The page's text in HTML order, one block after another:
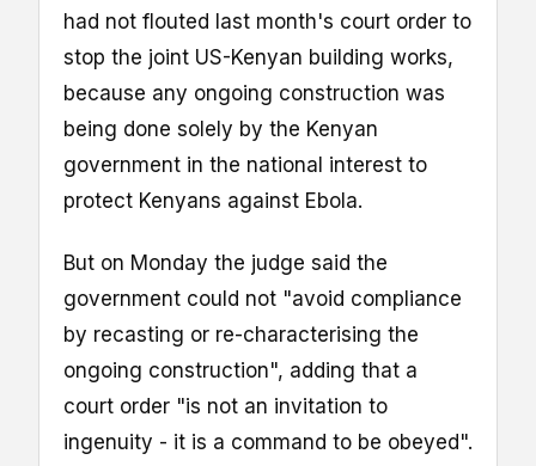
had not flouted last month's court order to
stop the joint US-Kenyan building works,
because any ongoing construction was
being done solely by the Kenyan
government in the national interest to
protect Kenyans against Ebola.
But on Monday the judge said the
government could not "avoid compliance
by recasting or re-characterising the
ongoing construction", adding that a
court order "is not an invitation to
ingenuity - it is a command to be obeyed".